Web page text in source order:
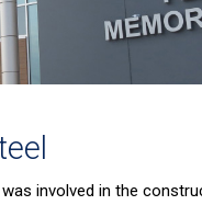
was involved in the